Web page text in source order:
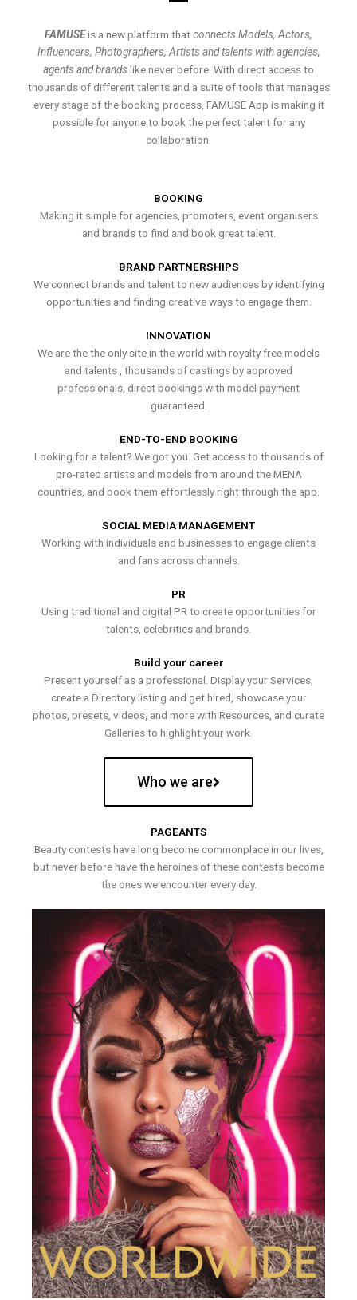
FAMUSEis a new platform thatconnects Models, Actors,
Influencers, Photographers, Artists and talents with agencies,
agents and brands like never before. With direct access to
thousands of different talents and a suite of tools that manages
every stage of the booking process, FAMUSE App is making it
possible for anyone to book the perfect talent for any
collaboration.
BOOKING
Making it simple for agencies, promoters, event organisers
and brands to find and book great talent.
BRAND PARTNERSHIPS
We connect brands and talent to new audiences by identifying
opportunities and finding creative ways to engage them.
INNOVATION
We are the the only site in the world with royalty free models
and talents , thousands of castings by approved
professionals, direct bookings with model payment
guaranteed.
END-TO-END BOOKING
Looking for a talent? We got you. Get access to thousands of
pro-rated artists and models from around the MENA
countries, and book them effortlessly right through the app.
SOCIAL MEDIA MANAGEMENT
Working with individuals and businesses to engage clients
and fans across channels.
PR
Using traditional and digital PR to create opportunities for
talents, celebrities and brands.
Build your career
Present yourself as a professional. Display your Services,
create a Directory listing and get hired, showcase your
photos, presets, videos, and more with Resources, and curate
Galleries to highlight your work.
Who we are
PAGEANTS
Beauty contests have long become commonplace in our lives,
but never before have the heroines of these contests become
the ones we encounter every day.